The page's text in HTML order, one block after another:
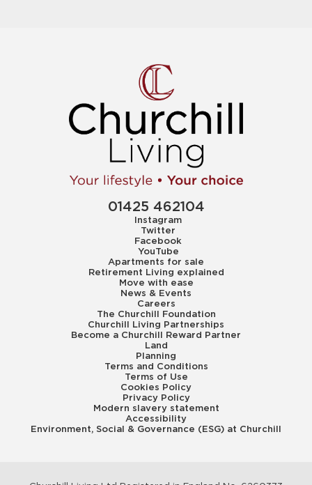
01425 462104
Instagram
Twitter
Facebook
YouTube
Apartments for sale
Retirement Living explained
Move with ease
News & Events
Careers
The Churchill Foundation
Churchill Living Partnerships
Become a Churchill Reward Partner
Land
Planning
Terms and Conditions
Terms of Use
Cookies Policy
Privacy Policy
Modern slavery statement
Accessibility
Environment, Social & Governance (ESG) at Churchill